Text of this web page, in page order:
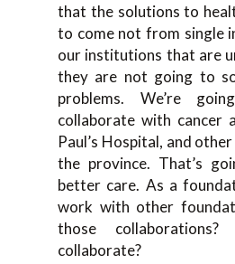
that the solutions to
to come not from single
our institutions that are
they are not going to
problems. We’re
collaborate with cancer
Paul’s Hospital, and
the province. That’s
better care. As a
work with other
those
collaborate?